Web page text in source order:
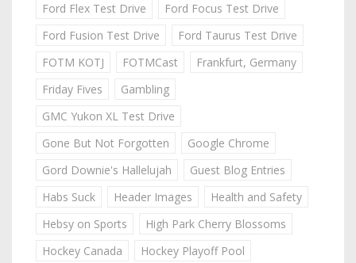
Ford Flex Test Drive
Ford Focus Test Drive
Ford Fusion Test Drive
Ford Taurus Test Drive
FOTM KOTJ
FOTMCast
Frankfurt, Germany
Friday Fives
Gambling
GMC Yukon XL Test Drive
Gone But Not Forgotten
Google Chrome
Gord Downie's Hallelujah
Guest Blog Entries
Habs Suck
Header Images
Health and Safety
Hebsy on Sports
High Park Cherry Blossoms
Hockey Canada
Hockey Playoff Pool